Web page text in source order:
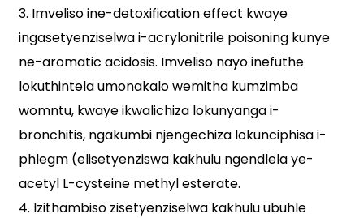
3. Imveliso ine-detoxification effect kwaye
ingasetyenziselwa i-acrylonitrile poisoning kunye
ne-aromatic acidosis. Imveliso nayo inefuthe
lokuthintela umonakalo wemitha kumzimba
womntu, kwaye ikwalichiza lokunyanga i-
bronchitis, ngakumbi njengechiza lokunciphisa i-
phlegm (elisetyenziswa kakhulu ngendlela ye-
acetyl L-cysteine ​​methyl esterate.
4. Izithambiso zisetyenziselwa kakhulu ubuhle